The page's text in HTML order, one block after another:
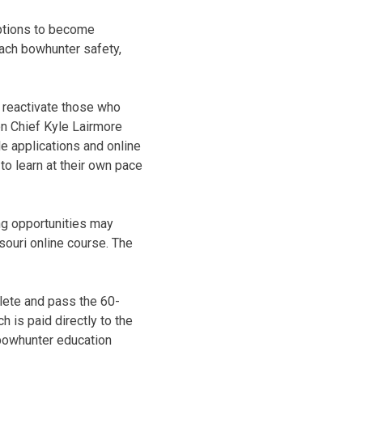
to become
bowhunter safety,
those who
Chief Kyle Lairmore
applications and online
learn at their own pace
opportunities may
online course. The
and pass the 60-
is paid directly to the
education